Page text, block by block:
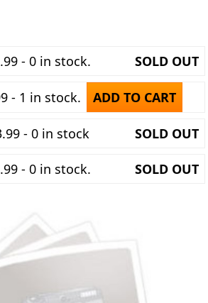
- 0 in stock. SOLD OUT
- 1 in stock. ADD TO CART
- 0 in stock SOLD OUT
- 0 in stock. SOLD OUT